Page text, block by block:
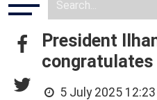
President
5 July 2025